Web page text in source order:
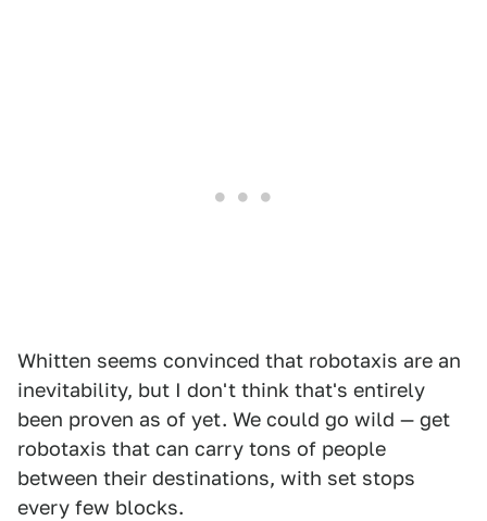
Whitten seems convinced that robotaxis are an
inevitability, but I don't think that's entirely
been proven as of yet. We could go wild — get
robotaxis that can carry tons of people
between their destinations, with set stops
every few blocks.